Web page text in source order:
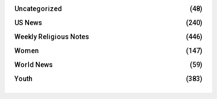
Uncategorized
(48)
US News
(240)
Weekly Religious Notes
(446)
Women
(147)
World News
(59)
Youth
(383)